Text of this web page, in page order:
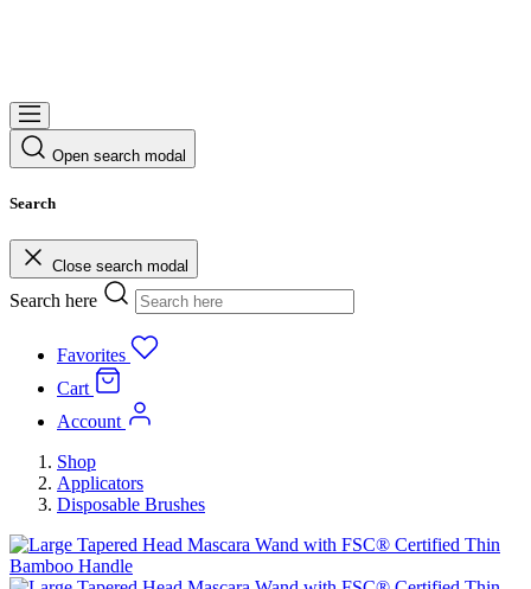
Open search modal
Search
Close search modal
Search here
Favorites
Cart
Account
Shop
Applicators
Disposable Brushes